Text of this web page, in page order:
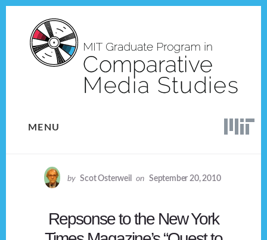
content
MENU
by Scot Osterweil on September 20, 2010
Repsonse to the New York